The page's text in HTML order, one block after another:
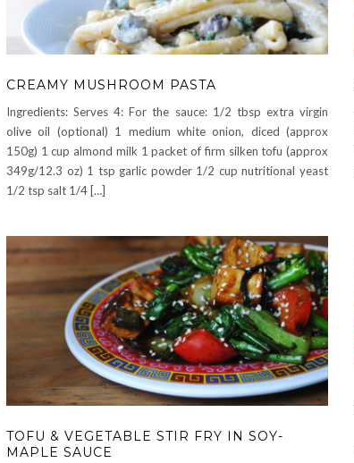
CREAMY MUSHROOM PASTA
Ingredients: Serves 4: For the sauce: 1/2 tbsp extra virgin
olive oil (optional) 1 medium white onion, diced (approx
150g) 1 cup almond milk 1 packet of firm silken tofu (approx
349g/12.3 oz) 1 tsp garlic powder 1/2 cup nutritional yeast
1/2 tsp salt 1/4 […]
TOFU & VEGETABLE STIR FRY IN SOY-
MAPLE SAUCE